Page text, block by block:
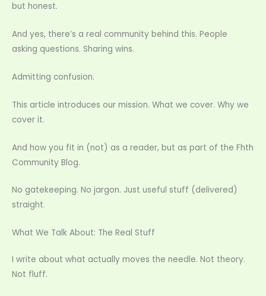
but honest.
And yes, there’s a real community behind this. People
asking questions. Sharing wins.
Admitting confusion.
This article introduces our mission. What we cover. Why we
cover it.
And how you fit in (not) as a reader, but as part of the Fhth
Community Blog.
No gatekeeping. No jargon. Just useful stuff (delivered)
straight.
What We Talk About: The Real Stuff
I write about what actually moves the needle. Not theory.
Not fluff.